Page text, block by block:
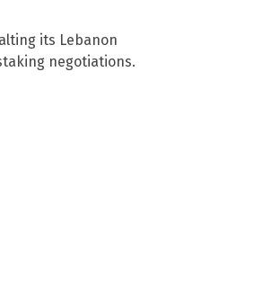
its Lebanon
negotiations.